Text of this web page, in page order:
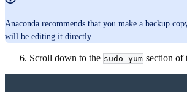
Anaconda recommends that you make a backup
will be editing it directly.
Scroll down to the sudo-yum section of